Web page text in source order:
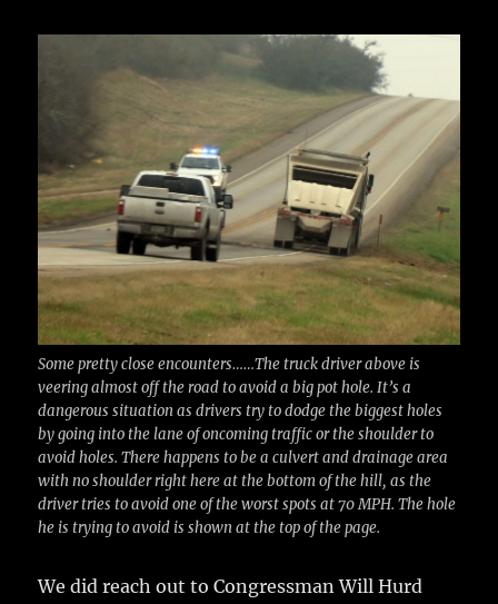
Some pretty close encounters……The truck driver above is
veering almost off the road to avoid a big pot hole. It’s a
dangerous situation as drivers try to dodge the biggest holes
by going into the lane of oncoming traffic or the shoulder to
avoid holes. There happens to be a culvert and drainage area
with no shoulder right here at the bottom of the hill, as the
driver tries to avoid one of the worst spots at 70 MPH. The hole
he is trying to avoid is shown at the top of the page.
We did reach out to Congressman Will Hurd